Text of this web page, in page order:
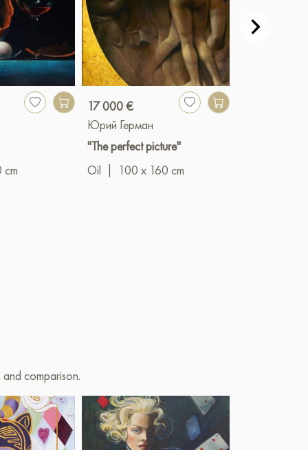
17 000 €
Юрий Герман
"The perfect picture"
Oil
100 x 160 cm
comparison.